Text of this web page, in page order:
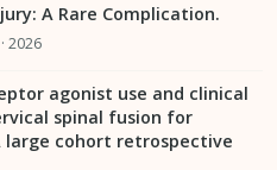
A Rare Complication.
2026
agonist use and clinical
spinal fusion for
large cohort retrospective